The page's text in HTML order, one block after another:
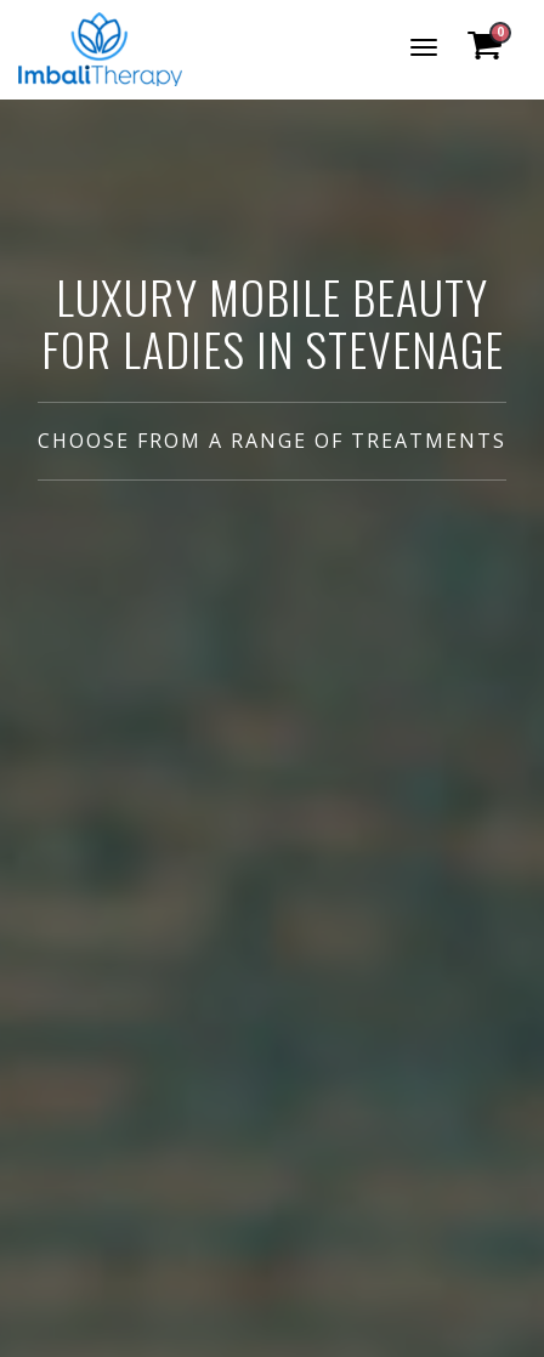
0
Toggle
LUXURY MOBILE BEAUTY
FOR LADIES IN STEVENAGE
CHOOSE FROM A RANGE OF TREATMENTS